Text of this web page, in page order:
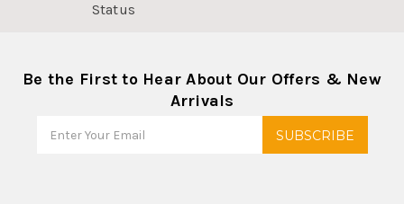
Status
Be the First to Hear About Our Offers & New
Arrivals